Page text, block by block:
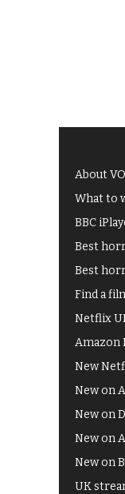
About
What to
BBC
Best
Best
Find a
Netflix
Amazon
New
New on
New on
New on
New on
UK